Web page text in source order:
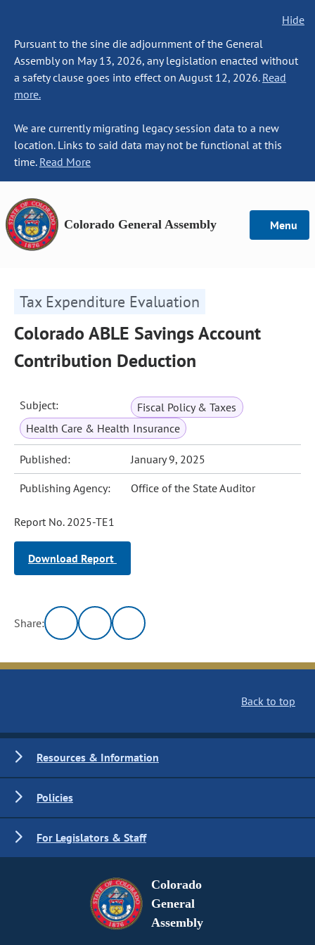
Hide
Pursuant to the sine die adjournment of the General
Assembly on May 13, 2026, any legislation enacted without
a safety clause goes into effect on August 12, 2026. Read
more.
We are currently migrating legacy session data to a new
location. Links to said data may not be functional at this
time. Read More
Colorado General Assembly Menu
Tax Expenditure Evaluation
Colorado ABLE Savings Account
Contribution Deduction
Subject:
Fiscal Policy & Taxes
Health Care & Health Insurance
Published: January 9, 2025
Publishing Agency: Office of the State Auditor
Report No. 2025-TE1
Download Report
Share:
Back to top
Resources & Information
Policies
For Legislators & Staff
Colorado
General
Assembly